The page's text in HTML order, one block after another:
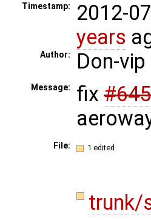
Timestamp:
2012-
years
Author: Don-vip
Message: fix
File: 1 edited
trunk/